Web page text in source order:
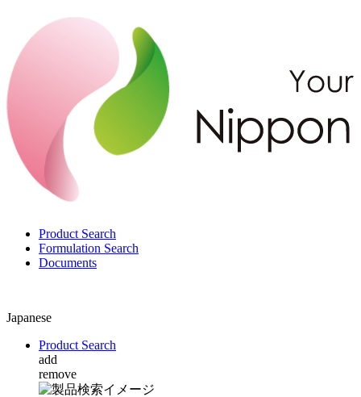
Product Search
Formulation Search
Documents
Japanese
Product Search
add
remove